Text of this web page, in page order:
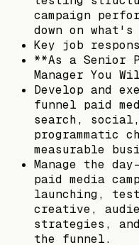
campaign
down on
Key job
**As a Senior
Manager You
Develop and
funnel paid
search,
programmatic
measurable
Manage the
paid media
launching,
creative,
strategies,
the funnel.